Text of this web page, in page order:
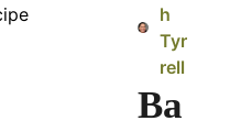
h
Tyr
rell
Ba